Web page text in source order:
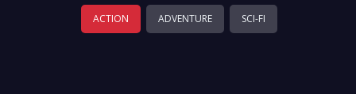
ACTION ADVENTURE SCI-FI